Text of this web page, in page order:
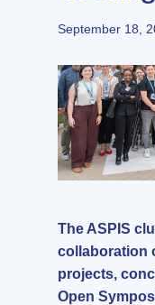
September 18,
The ASPIS
collaboration
projects,
Open